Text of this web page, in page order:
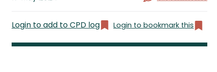
Login to add to CPD log Login to bookmark this